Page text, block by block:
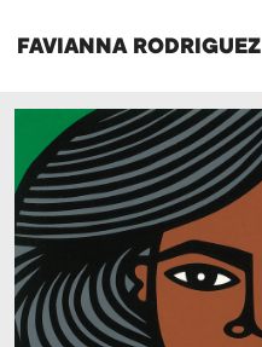
FAVIANNA RODRIGUEZ